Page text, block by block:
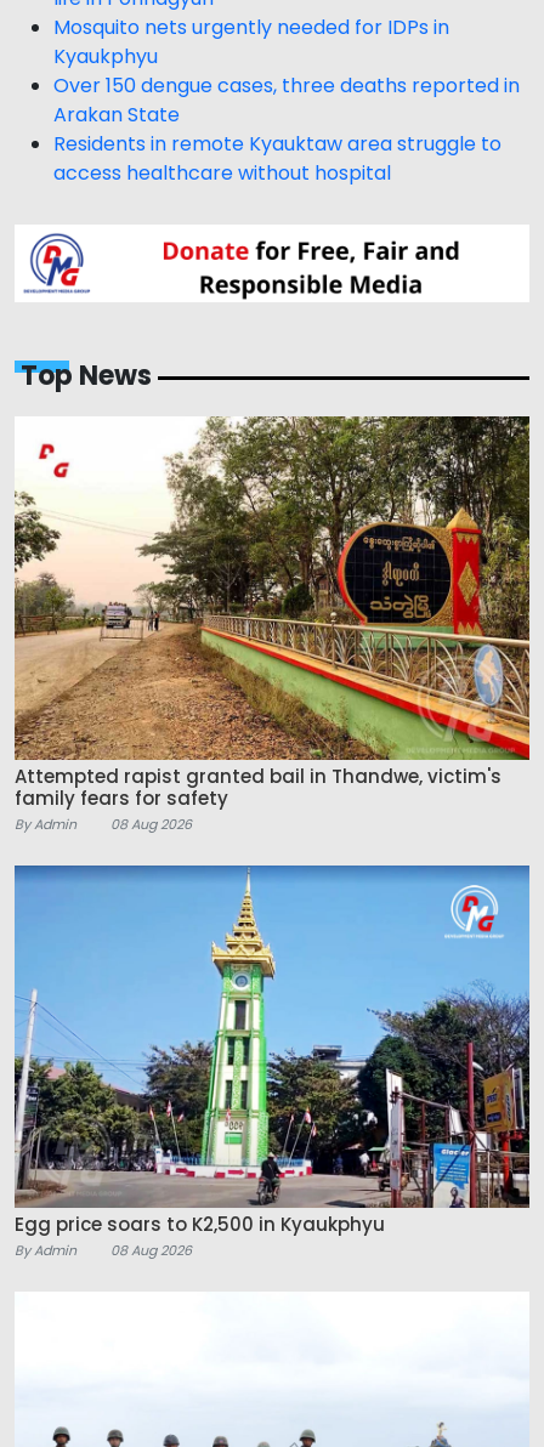
Mosquito nets urgently needed for IDPs in
Kyaukphyu
Over 150 dengue cases, three deaths reported in
Arakan State
Residents in remote Kyauktaw area struggle to
access healthcare without hospital
Top News
Attempted rapist granted bail in Thandwe, victim's
family fears for safety
By Admin 08 Aug 2026
Egg price soars to K2,500 in Kyaukphyu
By Admin 08 Aug 2026